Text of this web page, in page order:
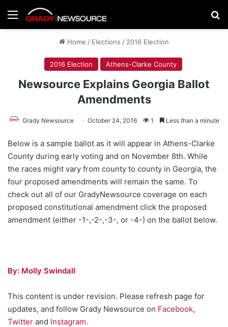
Menu
Home / Elections / 2016 Election
2016 Election Athens-Clarke County
Newsource Explains Georgia Ballot
Amendments
Grady Newsource October 24, 2016 1 Less than a minute
Below is a sample ballot as it will appear in Athens-Clarke
County during early voting and on November 8th. While
the races might vary from county to county in Georgia, the
four proposed amendments will remain the same. To
check out all of our GradyNewsource coverage on each
proposed constitutional amendment click the proposed
amendment (either -1-,-2-,-3-, or -4-) on the ballot below.
By: Molly Swindall
This content is under revision. Please refresh page for
updates, and follow Grady Newsource on Facebook,
Twitter and Instagram.